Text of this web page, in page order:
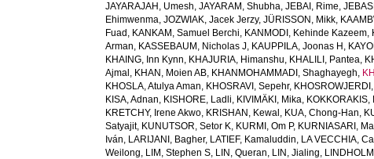
JAYARAJAH, Umesh,JAYARAM, Shubha,JEBAI, Rime,
Ehimwenma,JOZWIAK, Jacek Jerzy,JÜRISSON, Mikk,
Fuad , KANKAM, Samuel Berchi, KANMODI, Kehinde Kazeem,
Arman, KASSEBAUM, Nicholas J, KAUPPILA, Joonas H ,
KHAING, Inn Kynn, KHAJURIA, Himanshu, KHALILI, Pantea,
Ajmal , KHAN, Moien AB, KHANMOHAMMADI, Shaghayegh,
KHOSLA, Atulya Aman, KHOSRAVI, Sepehr,
KISA, Adnan, KISHORE, Ladli, KIVIMÄKI, Mika, KOKKORAKIS,
KRETCHY, Irene Akwo, KRISHAN, Kewal , KUA, Chong-Han,
Satyajit, KUNUTSOR, Setor K, KURMI, Om P, KURNIASARI,
Iván, LARIJANI, Bagher, LATIEF, Kamaluddin, LA VECCHIA,
Weilong, LIM, Stephen S, LIN, Queran, LIN, Jialing,